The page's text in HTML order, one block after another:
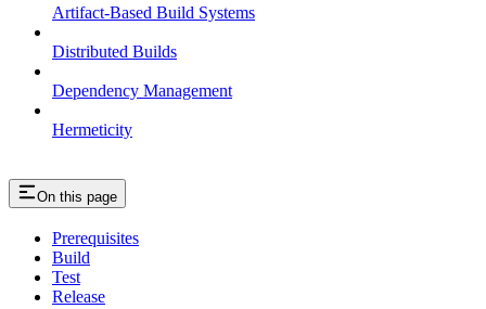
Artifact-Based Build Systems
Distributed Builds
Dependency Management
Hermeticity
On this page
Prerequisites
Build
Test
Release